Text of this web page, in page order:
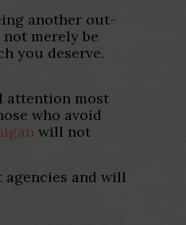
another out-
merely be
you deserve.
attention most
who avoid
will not
and will